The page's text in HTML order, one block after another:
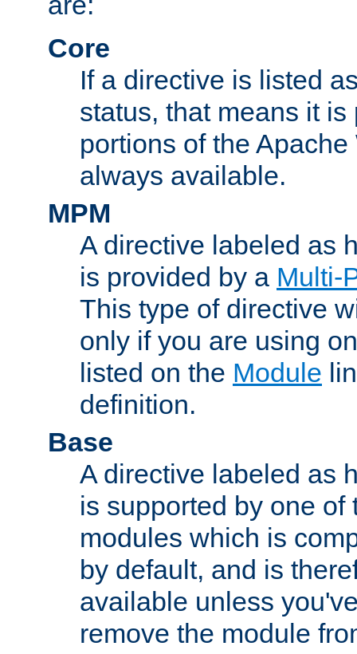
Core
If a directive is listed
status, that means it
portions of the
always available.
MPM
A directive labeled as
is provided by a Multi-
This type of directive
only if you are using
listed on the Module
definition.
Base
A directive labeled as
is supported by one of
modules which is
by default, and is
available unless
remove the module